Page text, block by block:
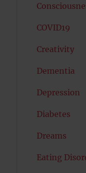
COVID19
Creativity
Dementia
Depression
Diabetes
Dreams
Eating